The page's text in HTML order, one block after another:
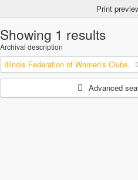
Print
Showing 1 results
Archival description
Illinois Federation of Women's Clubs.
Advanced